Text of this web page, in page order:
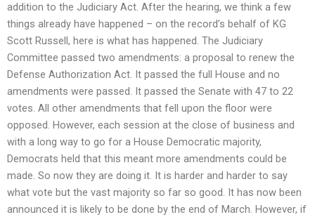
addition to the Judiciary Act. After the hearing, we think a few
things already have happened – on the record’s behalf of KG
Scott Russell, here is what has happened. The Judiciary
Committee passed two amendments: a proposal to renew the
Defense Authorization Act. It passed the full House and no
amendments were passed. It passed the Senate with 47 to 22
votes. All other amendments that fell upon the floor were
opposed. However, each session at the close of business and
with a long way to go for a House Democratic majority,
Democrats held that this meant more amendments could be
made. So now they are doing it. It is harder and harder to say
what vote but the vast majority so far so good. It has now been
announced it is likely to be done by the end of March. However, if